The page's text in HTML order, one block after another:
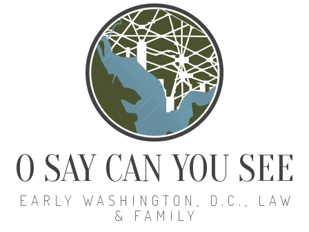
O SAY CAN YOU SEE
EARLY WASHINGTON, D.C., LAW
& FAMILY